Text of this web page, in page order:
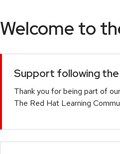
Welcome to
Support following the
Thank you for being part of
The Red Hat Learning